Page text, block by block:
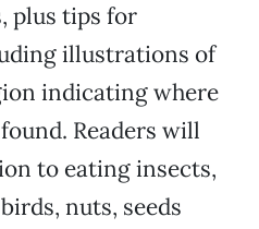
plus tips for
illustrations of
indicating where
Readers will
to eating insects,
nuts, seeds